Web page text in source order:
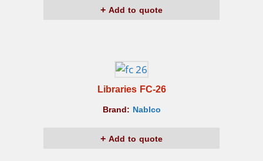
Add to quote
Libraries FC-26
Brand: Nablco
Add to quote